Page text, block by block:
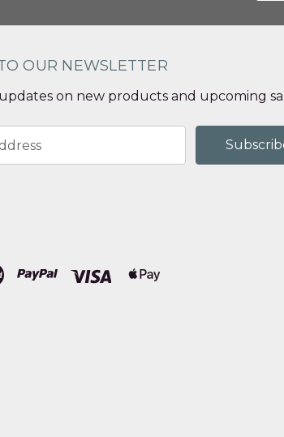
OUR NEWSLETTER
on new products and upcoming